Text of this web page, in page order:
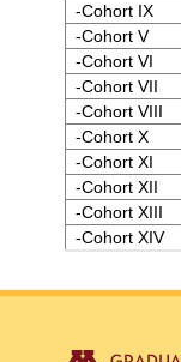
-Cohort IX
-Cohort V
-Cohort VI
-Cohort VII
-Cohort VIII
-Cohort X
-Cohort XI
-Cohort XII
-Cohort XIII
-Cohort XIV